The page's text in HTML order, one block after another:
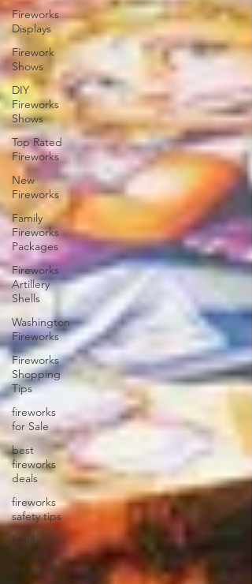
Fireworks
Displays
Firework
Shows
DIY
Fireworks
Shows
Top Rated
Fireworks
New
Fireworks
Family
Fireworks
Packages
Fireworks
Artillery
Shells
Washington
Fireworks
Fireworks
Shopping
Tips
fireworks
for Sale
best
fireworks
deals
fireworks
safety tips
family
friendly
fireworks